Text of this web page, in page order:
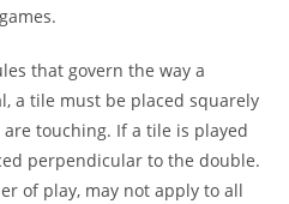
that govern the way a
a tile must be placed squarely
touching. If a tile is played
perpendicular to the double.
of play, may not apply to all